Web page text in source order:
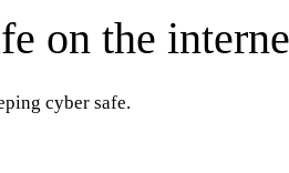
on the
cyber safe.